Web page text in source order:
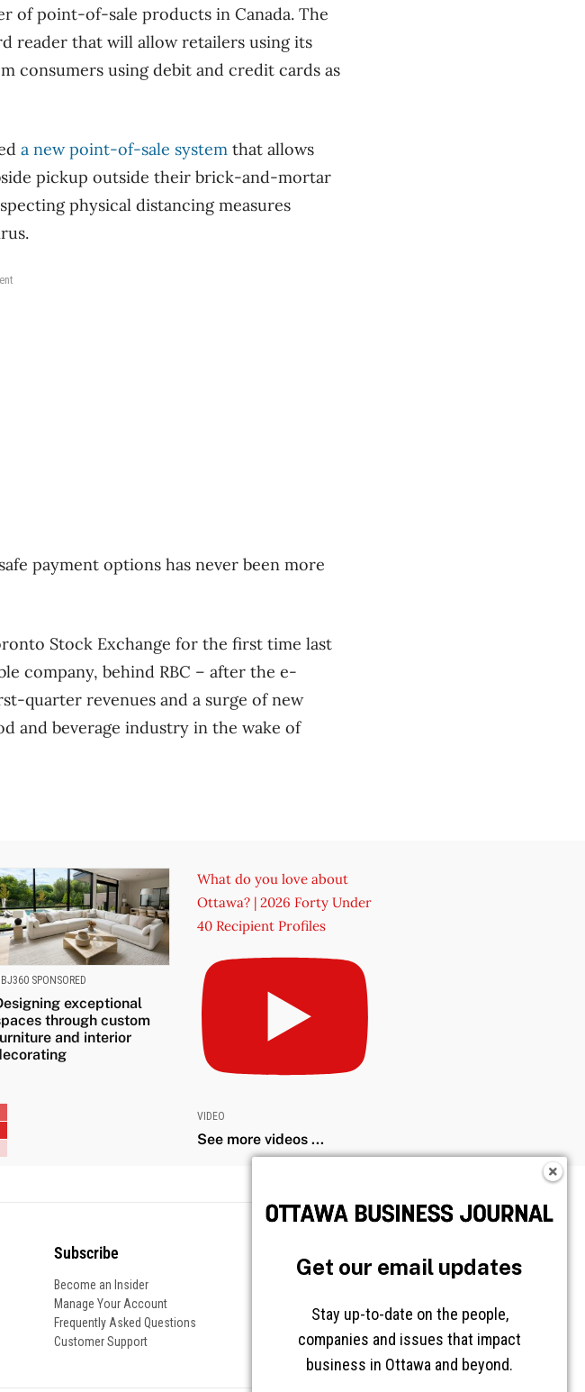
of point-of-sale products in Canada. The
reader that will allow retailers using its
consumers using debit and credit cards as
a new point-of-sale system that allows
pickup outside their brick-and-mortar
physical distancing measures
payment options has never been more
Stock Exchange for the first time last
company, behind RBC – after the e-
quarter revenues and a surge of new
and beverage industry in the wake of
SPONSORED
exceptional
through custom
and interior
What do you love about
Ottawa? | 2026 Forty Under
40 Recipient Profiles
VIDEO
See more videos ...
Get our email updates
Stay up-to-date on the people,
companies and issues that impact
business in Ottawa and beyond.